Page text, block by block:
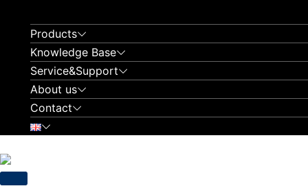
Products
Knowledge Base
Service&Support
About us
Contact
content